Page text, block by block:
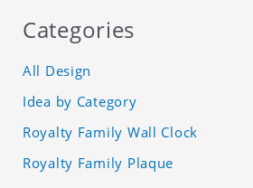
Categories
All Design
Idea by Category
Royalty Family Wall Clock
Royalty Family Plaque